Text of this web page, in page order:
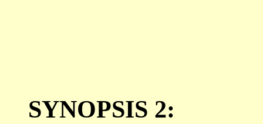
SYNOPSIS 2: